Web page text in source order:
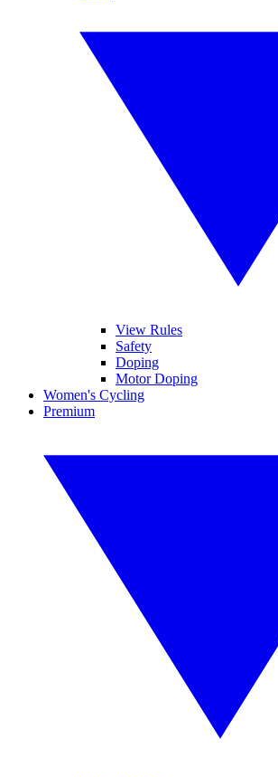
View Rules
Safety
Doping
Motor Doping
Women's Cycling
Premium